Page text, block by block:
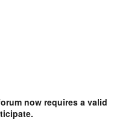
now requires a valid